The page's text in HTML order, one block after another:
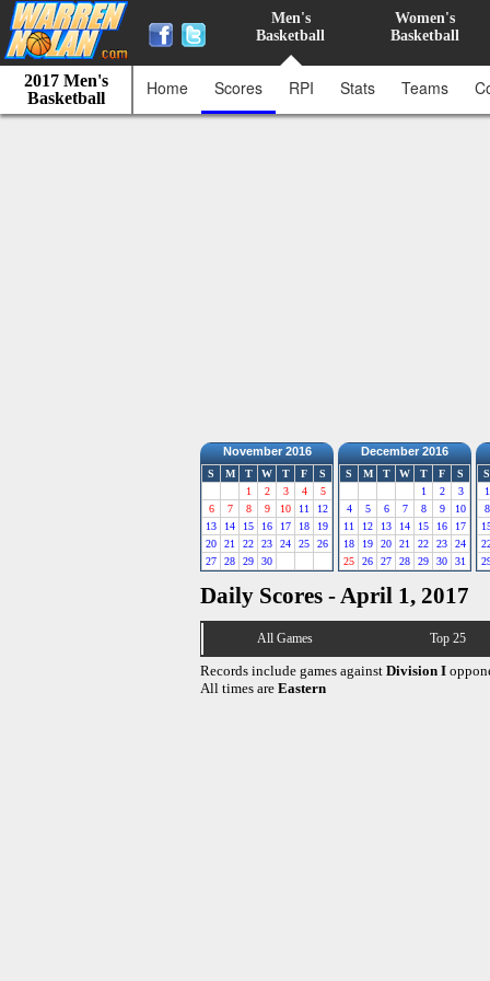
Men's
Basketball
Women's
Basketball
2017 Men's
Basketball
Home Scores RPI Stats Teams
November 2016
S M T W T F
S
1
2 3 4
5
6
7 8 9 10 11
12
13
14 15 16 17 18
19
20
21 22 23 24 25
26
27
28 29 30
December 2016
S M T W T F
S
1
2
3
4
5 6 7 8 9
10
11
12 13 14 15 16
17
18
19 20 21 22 23
24
25
26 27 28 29 30 31
S
1
8
Daily Scores - April 1, 2017
All Games Top 25
Records include games against Division I
All times are Eastern